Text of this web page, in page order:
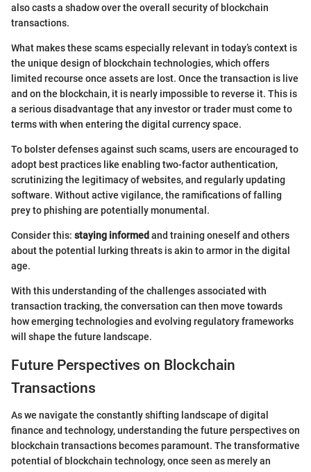
also casts a shadow over the overall security of blockchain
transactions.
What makes these scams especially relevant in today’s context is
the unique design of blockchain technologies, which offers
limited recourse once assets are lost. Once the transaction is live
and on the blockchain, it is nearly impossible to reverse it. This is
a serious disadvantage that any investor or trader must come to
terms with when entering the digital currency space.
To bolster defenses against such scams, users are encouraged to
adopt best practices like enabling two-factor authentication,
scrutinizing the legitimacy of websites, and regularly updating
software. Without active vigilance, the ramifications of falling
prey to phishing are potentially monumental.
Consider this: staying informed and training oneself and others
about the potential lurking threats is akin to armor in the digital
age.
With this understanding of the challenges associated with
transaction tracking, the conversation can then move towards
how emerging technologies and evolving regulatory frameworks
will shape the future landscape.
Future Perspectives on Blockchain
Transactions
As we navigate the constantly shifting landscape of digital
finance and technology, understanding the future perspectives on
blockchain transactions becomes paramount. The transformative
potential of blockchain technology, once seen as merely an